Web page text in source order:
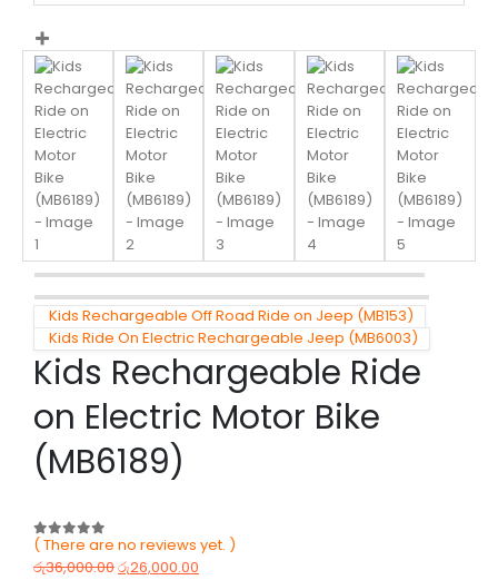
Kids Rechargeable Off Road Ride on Jeep (MB153)
Kids Ride On Electric Rechargeable Jeep (MB6003)
Kids Rechargeable Ride
on Electric Motor Bike
(MB6189)
0 out of 5
( There are no reviews yet. )
රු36,000.00රු26,000.00